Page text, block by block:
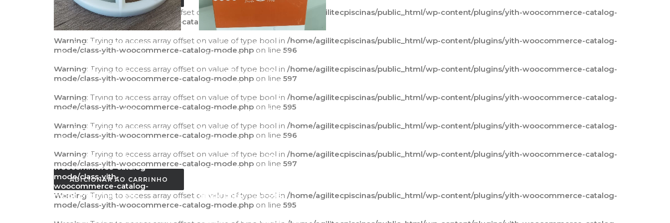
Warning: Trying to access array offset on value of type bool in
/home/agilitecpiscinas/public_html/wp-content/plugins/yith-woocommerce-catalog-
mode/class-yith-woocommerce-catalog-mode.php
Warning: Trying to access array offset on value of type bool in /home/agilitecpiscinas/public_html/wp-content/plugins/yith-woocommerce-catalog-
mode/class-yith-woocommerce-catalog-mode.php on line 596
Warning: Trying to access array offset on value of type bool in /home/agilitecpiscinas/public_html/wp-content/plugins/yith-woocommerce-catalog-
mode/class-yith-woocommerce-catalog-mode.php on line 597
Warning: Trying to access array offset on value of type bool in /home/agilitecpiscinas/public_html/wp-content/plugins/yith-woocommerce-catalog-
mode/class-yith-woocommerce-catalog-mode.php on line 595
Warning: Trying to access array offset on value of type bool in /home/agilitecpiscinas/public_html/wp-content/plugins/yith-woocommerce-catalog-
mode/class-yith-woocommerce-catalog-mode.php on line 596
Warning: Trying to access array offset on value of type bool in /home/agilitecpiscinas/public_html/wp-content/plugins/yith-woocommerce-catalog-
mode/class-yith-woocommerce-catalog-mode.php on line 597
ADICIONAR AO CARRINHO
Warning: Trying to access array offset on value of type bool in /home/agilitecpiscinas/public_html/wp-content/plugins/yith-woocommerce-catalog-
mode/class-yith-woocommerce-catalog-mode.php on line 595
Warning: Trying to access array
offset on value of type bool in
content/plugins/yith-
woocommerce-catalog-
woocommerce-catalog-
mode.phpon line595
Warning: Trying to access array
offset on value of type bool in
content/plugins/yith-
woocommerce-catalog-
mode/class-yith-
woocommerce-catalog-
mode.phpon line 596
Warning: Trying to access array
offset on value of type bool in
/home/agilitecpiscinas/public_html/wp-
content/plugins/yith-
woocommerce-catalog-
woocommerce-catalog-
mode.phpon line 595
Warning: Trying to access array
offset on value of type bool in
/home/agilitecpiscinas/public_html/wp-
content/plugins/yith-
woocommerce-catalog-
mode.phpon line596